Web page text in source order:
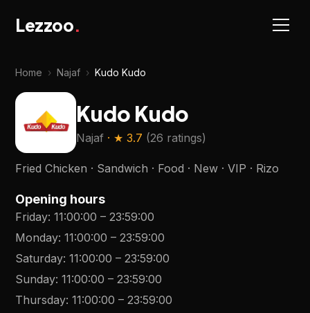
Lezzoo.
Home › Najaf › Kudo Kudo
Kudo Kudo
Najaf · ★3.7 (26 ratings)
Fried Chicken · Sandwich · Food · New · VIP · Rizo
Opening hours
Friday:11:00:00 –23:59:00
Monday:11:00:00 –23:59:00
Saturday:11:00:00 –23:59:00
Sunday:11:00:00 –23:59:00
Thursday:11:00:00 –23:59:00